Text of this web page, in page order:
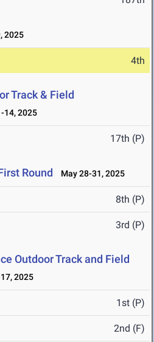
2025
4th
Track & Field
14, 2025
17th (P)
Round May 28-31, 2025
8th (P)
3rd (P)
Outdoor Track and Field
2025
1st (P)
2nd (F)